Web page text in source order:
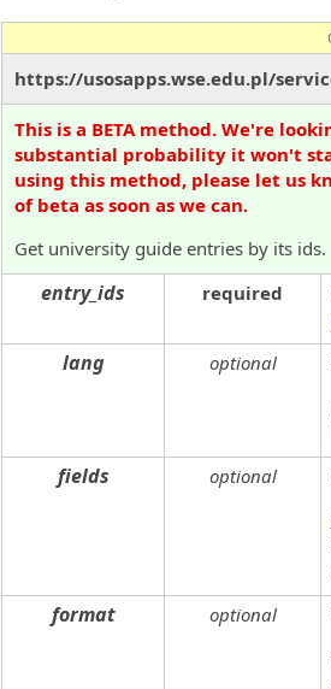
https://usosapps.wse.edu.pl/
This is a BETA method. We're
substantial probability it won't
using this method, please let us
of beta as soon as we can.
Get university guide entries by its ids.
entry_ids required
lang optional
fields optional
format optional